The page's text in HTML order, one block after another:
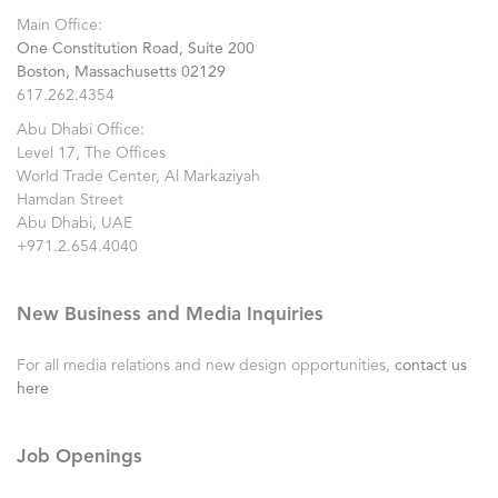
Main Office:
One Constitution Road, Suite 200
Boston, Massachusetts 02129
617.262.4354
Abu Dhabi Office:
Level 17, The Offices
World Trade Center, Al Markaziyah
Hamdan Street
Abu Dhabi, UAE
+971.2.654.4040
New Business and Media Inquiries
For all media relations and new design opportunities, contact us
here
Job Openings